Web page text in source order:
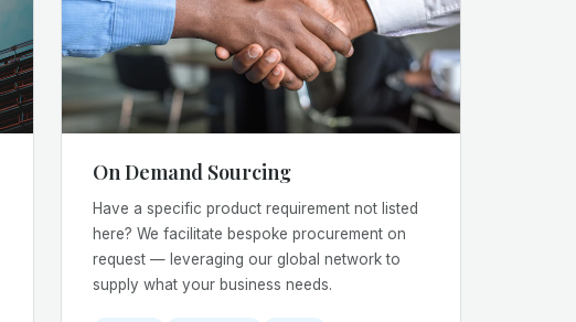
On Demand Sourcing
Have a specific product requirement not listed
here? We facilitate bespoke procurement on
request — leveraging our global network to
supply what your business needs.